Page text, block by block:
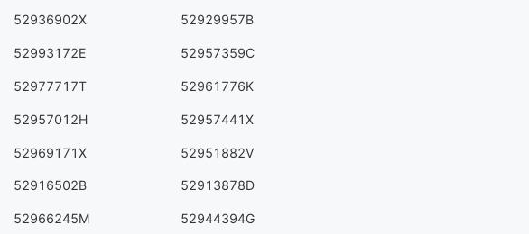
52936902X 52929957B
52993172E 52957359C
52977717T 52961776K
52957012H 52957441X
52969171X 52951882V
52916502B 52913878D
52966245M 52944394G